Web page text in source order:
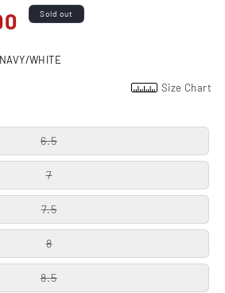
Sold out
WHITE
Size Chart
6.5
7
7.5
8
8.5